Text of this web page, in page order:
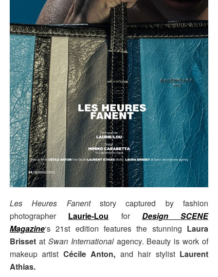
Les Heures Fanentstory captured by fashion
photographer Laurie-Lou for Design SCENE
Magazine‘s 21st edition features the stunning Laura
Brisset at Swan International agency. Beauty is work of
makeup artist Cécile Anton, and hair stylist Laurent
Athias.